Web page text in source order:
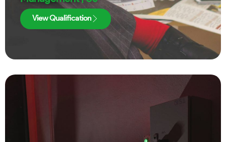
View Qualification